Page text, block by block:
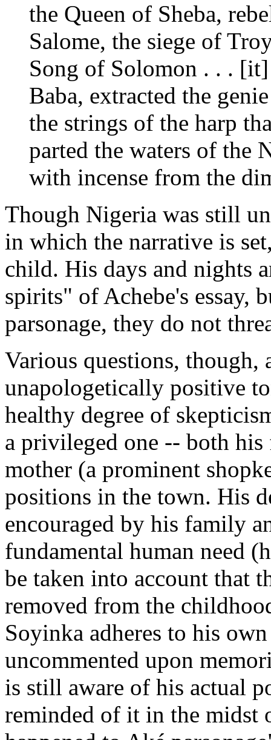
the Queen of Sheba,
Salome, the siege of
Song of Solomon . . .
Baba, extracted the
the strings of the harp
parted the waters of the
with incense from the
Though Nigeria was still
in which the narrative is
child. His days and nights
spirits" of Achebe's essay,
parsonage, they do not
Various questions, though,
unapologetically positive
healthy degree of
a privileged one -- both his
mother (a prominent
positions in the town. His
encouraged by his family
fundamental human need
be taken into account that
removed from the
Soyinka adheres to his
uncommented upon
is still aware of his actual
reminded of it in the midst